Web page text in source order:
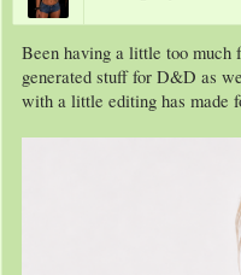
Been having a little too
generated stuff for D&D as
with a little editing has made